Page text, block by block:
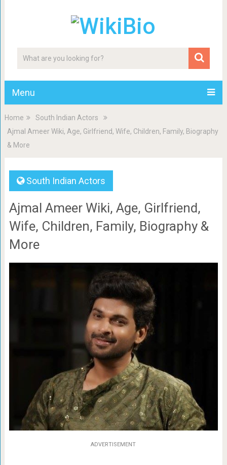
Menu
Home
South Indian Actors
Ajmal Ameer Wiki, Age, Girlfriend, Wife, Children, Family, Biography
& More
South Indian Actors
Ajmal Ameer Wiki, Age, Girlfriend,
Wife, Children, Family, Biography &
More
ADVERTISEMENT